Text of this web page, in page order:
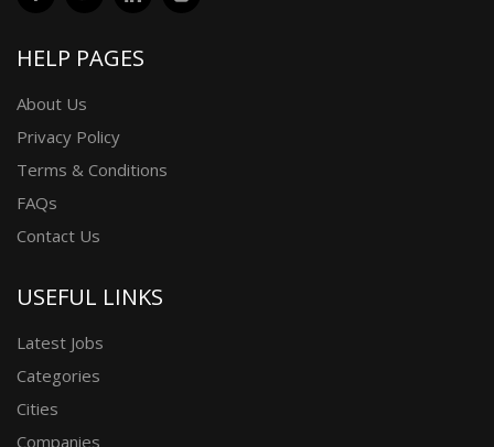
HELP PAGES
About Us
Privacy Policy
Terms & Conditions
FAQs
Contact Us
USEFUL LINKS
Latest Jobs
Categories
Cities
Companies